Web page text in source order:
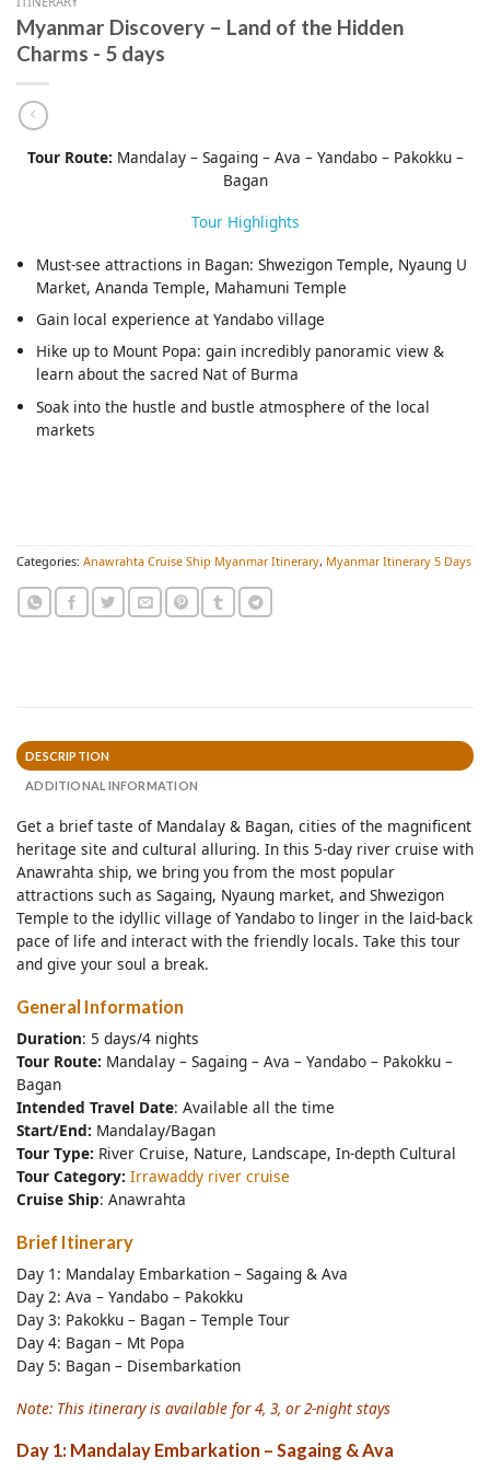
Myanmar Discovery – Land of the Hidden
Charms - 5 days
Tour Route: Mandalay – Sagaing – Ava – Yandabo – Pakokku –
Bagan
Tour Highlights
Must-see attractions in Bagan: Shwezigon Temple, Nyaung U
Market, Ananda Temple, Mahamuni Temple
Gain local experience at Yandabo village
Hike up to Mount Popa: gain incredibly panoramic view &
learn about the sacred Nat of Burma
Soak into the hustle and bustle atmosphere of the local
markets
Categories: Anawrahta Cruise Ship Myanmar Itinerary, Myanmar Itinerary 5 Days
DESCRIPTION
ADDITIONAL INFORMATION
Get a brief taste of Mandalay & Bagan, cities of the magnificent
heritage site and cultural alluring. In this 5-day river cruise with
Anawrahta ship, we bring you from the most popular
attractions such as Sagaing, Nyaung market, and Shwezigon
Temple to the idyllic village of Yandabo to linger in the laid-back
pace of life and interact with the friendly locals. Take this tour
and give your soul a break.
General Information
Duration: 5 days/4 nights
Tour Route: Mandalay – Sagaing – Ava – Yandabo – Pakokku –
Bagan
Intended Travel Date: Available all the time
Start/End: Mandalay/Bagan
Tour Type: River Cruise, Nature, Landscape, In-depth Cultural
Tour Category: Irrawaddy river cruise
Cruise Ship: Anawrahta
Brief Itinerary
Day 1: Mandalay Embarkation – Sagaing & Ava
Day 2: Ava – Yandabo – Pakokku
Day 3: Pakokku – Bagan – Temple Tour
Day 4: Bagan – Mt Popa
Day 5: Bagan – Disembarkation
Note: This itinerary is available for 4, 3, or 2-night stays
Day 1: Mandalay Embarkation – Sagaing & Ava